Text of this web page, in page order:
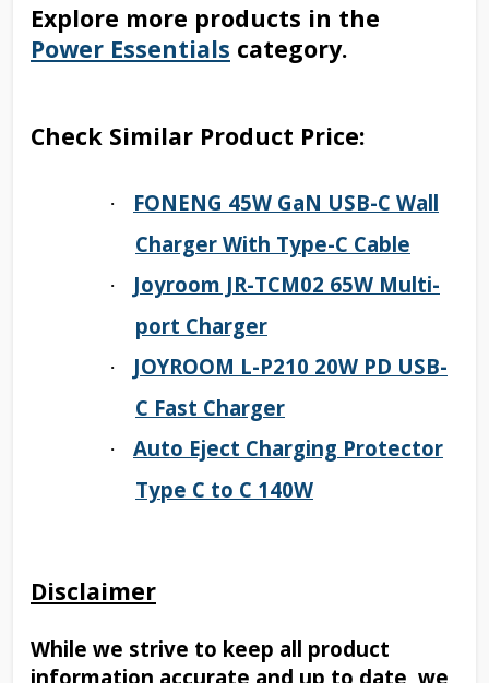
Explore more products in the
Power Essentials category.
Check Similar Product Price:
·
FONENG 45W GaN USB-C Wall
Charger With Type-C Cable
·
Joyroom JR-TCM02 65W Multi-
port Charger
·
JOYROOM L-P210 20W PD USB-
C Fast Charger
·
Auto Eject Charging Protector
Type C to C 140W
Disclaimer
While we strive to keep all product
information accurate and up to date, we